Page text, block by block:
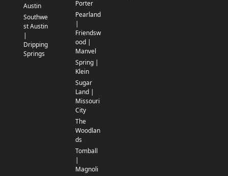
Austin
Southwe
st Austin
|
Dripping
Springs
Porter
Pearland
|
Friendsw
ood |
Manvel
Spring |
Klein
Sugar
Land |
Missouri
City
The
Woodlan
ds
Tomball
|
Magnoli